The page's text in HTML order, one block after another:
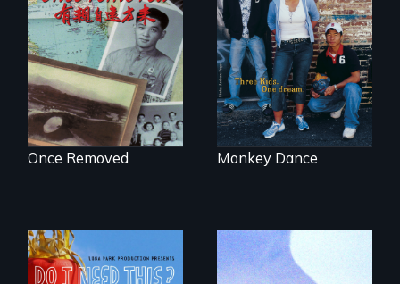
A trip to China
reveals a family’s
complicated
political past.
Once Removed
Dance helps three
Cambodian teens
navigate the
minefields of urban
America
Monkey Dance